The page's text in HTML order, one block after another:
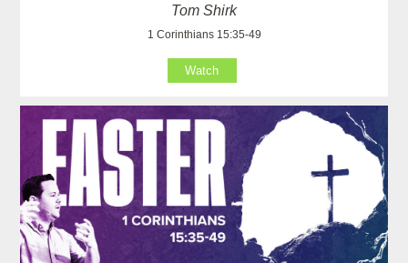
Tom Shirk
1 Corinthians 15:35-49
Watch